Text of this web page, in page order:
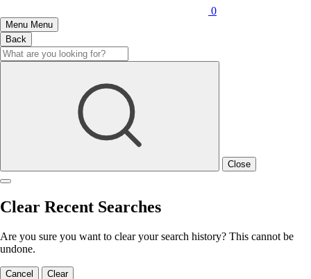
0
Menu Menu
Back
Close
Clear Recent Searches
Are you sure you want to clear your search history? This cannot be
undone.
Cancel Clear